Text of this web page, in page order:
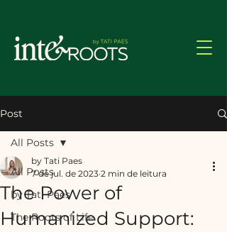
Post
All Posts
by Tati Paes
The Roots of Life
All Posts
The Power of
Humanized Support:
by Tati Paes
7 de jul. de 2023 2 min de leitura